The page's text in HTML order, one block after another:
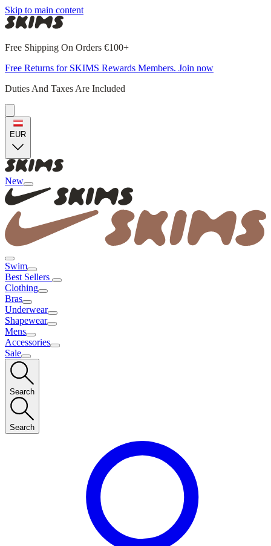
Skip to main content
Free Shipping On Orders €100+
Free Returns for SKIMS Rewards Members. Join now
Duties And Taxes Are Included
EUR
New
Swim
Best Sellers
Clothing
Bras
Underwear
Shapewear
Mens
Accessories
Sale
Search
Search